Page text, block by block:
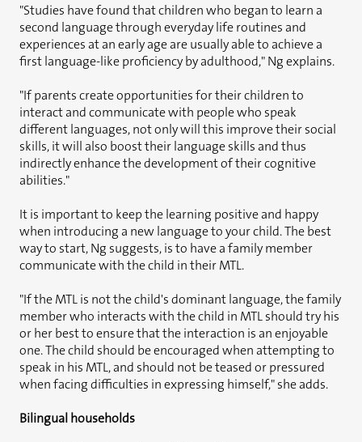
"Studies have found that children who began to learn a
second language through everyday life routines and
experiences at an early age are usually able to achieve a
first language-like proficiency by adulthood," Ng explains.
"If parents create opportunities for their children to
interact and communicate with people who speak
different languages, not only will this improve their social
skills, it will also boost their language skills and thus
indirectly enhance the development of their cognitive
abilities."
It is important to keep the learning positive and happy
when introducing a new language to your child. The best
way to start, Ng suggests, is to have a family member
communicate with the child in their MTL.
"If the MTL is not the child's dominant language, the family
member who interacts with the child in MTL should try his
or her best to ensure that the interaction is an enjoyable
one. The child should be encouraged when attempting to
speak in his MTL, and should not be teased or pressured
when facing difficulties in expressing himself," she adds.
Bilingual households